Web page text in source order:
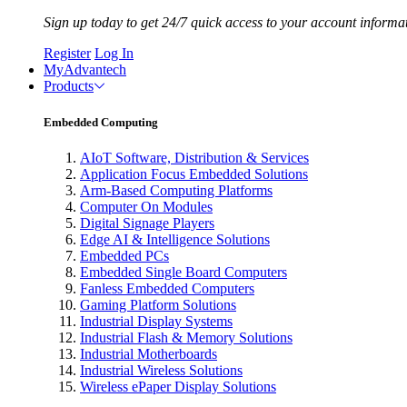
Sign up today to get 24/7 quick access to your account
Register Log In
MyAdvantech
Products
Embedded Computing
AIoT Software, Distribution & Services
Application Focus Embedded Solutions
Arm-Based Computing Platforms
Computer On Modules
Digital Signage Players
Edge AI & Intelligence Solutions
Embedded PCs
Embedded Single Board Computers
Fanless Embedded Computers
Gaming Platform Solutions
Industrial Display Systems
Industrial Flash & Memory Solutions
Industrial Motherboards
Industrial Wireless Solutions
Wireless ePaper Display Solutions